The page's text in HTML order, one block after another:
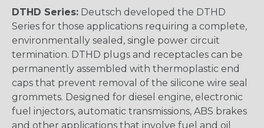
DTHD Series: Deutsch developed the DTHD
Series for those applications requiring a complete,
environmentally sealed, single power circuit
termination. DTHD plugs and receptacles can be
permanently assembled with thermoplastic end
caps that prevent removal of the silicone wire seal
grommets. Designed for diesel engine, electronic
fuel injectors, automatic transmissions, ABS brakes
and other applications that involve fuel and oil